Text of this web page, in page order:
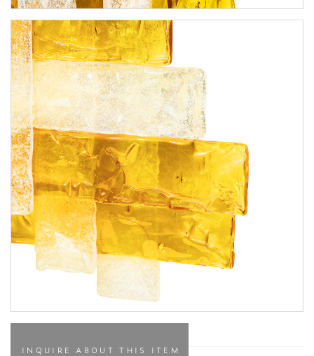
INQUIRE ABOUT THIS ITEM